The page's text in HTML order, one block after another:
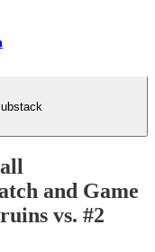
and Game
vs. #2